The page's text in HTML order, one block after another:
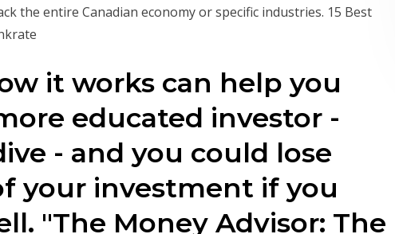
the entire Canadian economy or specific industries. 15 Best
it works can help you
educated investor -
- and you could lose
your investment if you
"The Money Advisor: The